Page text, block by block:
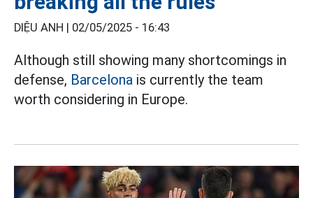
DIỆU ANH | 02/05/2025 - 16:43
Although still showing many shortcomings in
defense, Barcelona is currently the team
worth considering in Europe.